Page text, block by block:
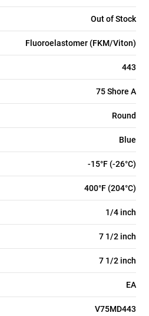
Out of Stock
Fluoroelastomer (FKM/Viton)
443
75 Shore A
Round
Blue
-15°F (-26°C)
400°F (204°C)
1/4 inch
7 1/2 inch
7 1/2 inch
EA
V75MD443